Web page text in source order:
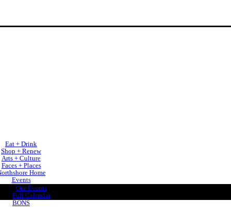
Eat + Drink
Shop + Renew
Arts + Culture
Faces + Places
Home
Events
Our Events
Full Calendar
BONS